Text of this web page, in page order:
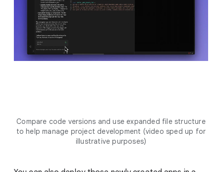
Compare code versions and use expanded file structure
to help manage project development (video sped up for
illustrative purposes)